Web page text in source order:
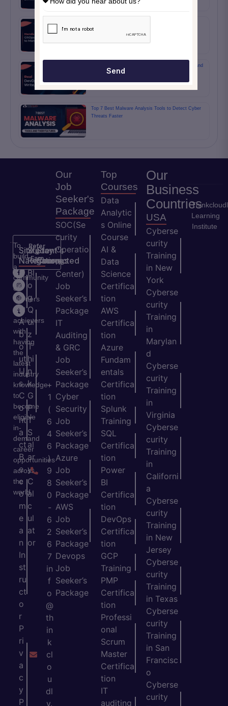
Manage Infrastructure Changes
Real DevOps Interview Tasks: Write, Automate, and
Top 7 Best Malware Analysis Tools to Detect Cyber
Threats Faster
Refer
&
Earn
To
build
a
community
of
learners
and
achievers
with
having
the
latest
industry
knowledge
to
become
eligible
in-
demand
career
opportunities
across
the
world.
Site
Navigation
H
o
m
e
A
b
o
ut
U
s
C
o
nt
a
ct
B
e
c
o
m
e
a
n
In
st
ru
ct
o
r
P
ri
v
a
c
y
P
Student's
Resources
Bl
o
g
Q
ui
z
T
hi
n
k
G
P
T
S
al
ar
y
C
al
c
ul
at
or
Stay
Connected
+
1
(
6
4
6
)
9
8
0
-
6
2
6
7
in
f
o
@
th
in
k
cl
o
u
dl
y.
Our
Job
Seeker's
Package
SOC(Se
curity
Operatio
ns
Center)
Job
Seeker’s
Package
IT
Auditing
& GRC
Job
Seeker’s
Package
Cyber
Security
Job
Seeker’s
Package
Azure
Job
Seeker’s
Package
AWS
Job
Seeker’s
Package
Devops
Job
Seeker’s
Package
Top
Courses
Data
Analytic
s Online
Course
AI &
Data
Science
Certifica
tion
AWS
Certifica
tion
Azure
Fundam
entals
Certifica
tion
Splunk
Training
SQL
Certifica
tion
Power
BI
Certifica
tion
DevOps
Certifica
tion
GCP
Training
PMP
Certifica
tion
Professi
onal
Scrum
Master
Certifica
tion
IT
auditing
Our
Business
Countries
USA
Cyberse
curity
Training
in New
York
Cyberse
curity
Training
in
Marylan
d
Cyberse
curity
Training
in
Virginia
Cyberse
curity
Training
in
Californi
a
Cyberse
curity
Training
in New
Jersey
Cyberse
curity
Training
in Texas
Cyberse
curity
Training
in San
Francisc
o
Cyberse
curity
Learning
Institute
Send